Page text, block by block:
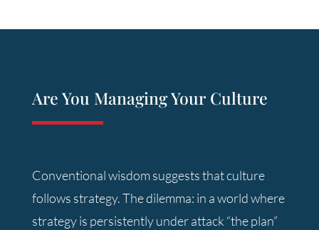
Are You Managing Your Culture
Conventional wisdom suggests that culture
follows strategy. The dilemma: in a world where
strategy is persistently under attack “the plan”